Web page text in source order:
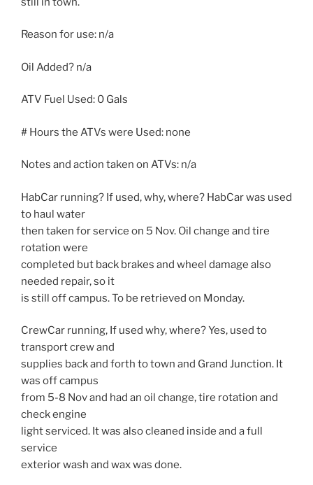
Reason for use: n/a
Oil Added? n/a
ATV Fuel Used: 0 Gals
# Hours the ATVs were Used: none
Notes and action taken on ATVs: n/a
HabCar running? If used, why, where? HabCar was used
to haul water
then taken for service on 5 Nov. Oil change and tire
rotation were
completed but back brakes and wheel damage also
needed repair, so it
is still off campus. To be retrieved on Monday.
CrewCar running, If used why, where? Yes, used to
transport crew and
supplies back and forth to town and Grand Junction. It
was off campus
from 5-8 Nov and had an oil change, tire rotation and
check engine
light serviced. It was also cleaned inside and a full
service
exterior wash and wax was done.